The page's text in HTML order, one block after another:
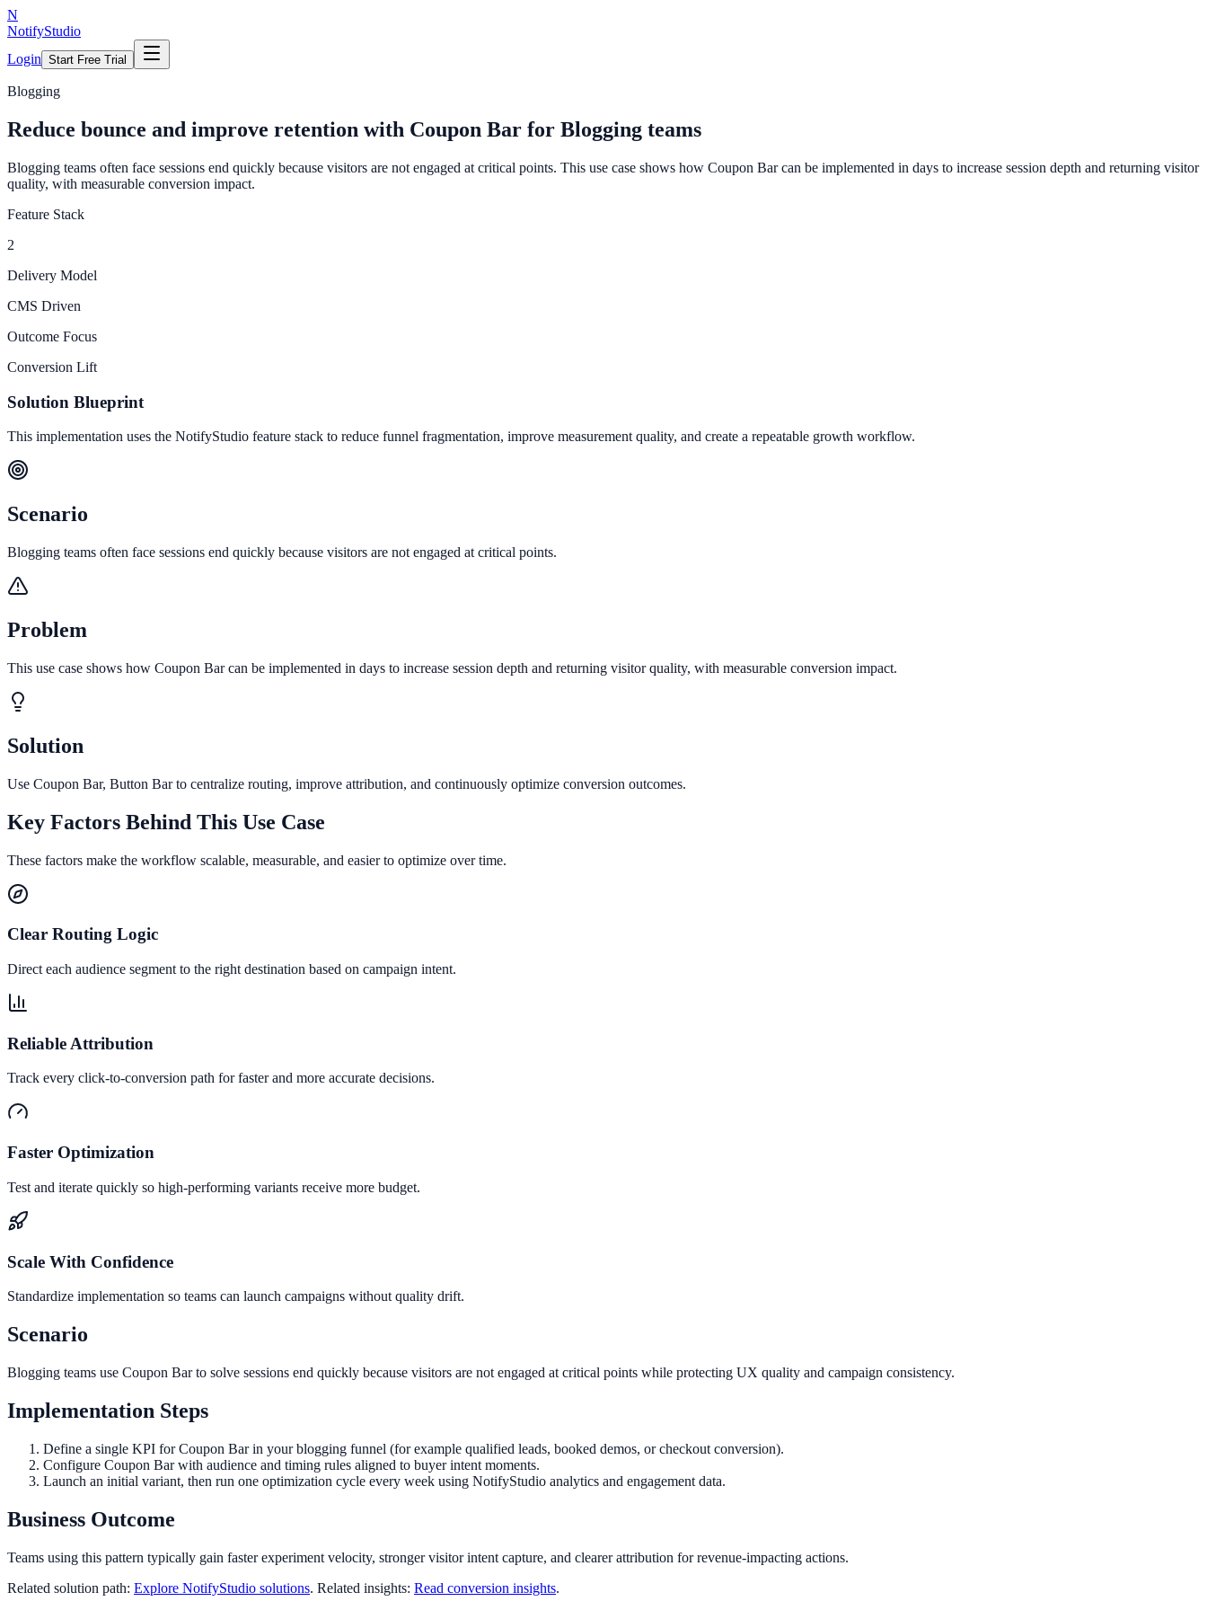
N
NotifyStudio
Login Start Free Trial
Blogging
Reduce bounce and improve retention with Coupon Bar for Blogging teams
Blogging teams often face sessions end quickly because visitors are not engaged at critical points. This use case shows how Coupon Bar can be implemented in days to increase session depth and returning visitor
quality, with measurable conversion impact.
Feature Stack
2
Delivery Model
CMS Driven
Outcome Focus
Conversion Lift
Solution Blueprint
This implementation uses the NotifyStudio feature stack to reduce funnel fragmentation, improve measurement quality, and create a repeatable growth workflow.
Scenario
Blogging teams often face sessions end quickly because visitors are not engaged at critical points.
Problem
This use case shows how Coupon Bar can be implemented in days to increase session depth and returning visitor quality, with measurable conversion impact.
Solution
Use Coupon Bar, Button Bar to centralize routing, improve attribution, and continuously optimize conversion outcomes.
Key Factors Behind This Use Case
These factors make the workflow scalable, measurable, and easier to optimize over time.
Clear Routing Logic
Direct each audience segment to the right destination based on campaign intent.
Reliable Attribution
Track every click-to-conversion path for faster and more accurate decisions.
Faster Optimization
Test and iterate quickly so high-performing variants receive more budget.
Scale With Confidence
Standardize implementation so teams can launch campaigns without quality drift.
Scenario
Blogging teams use Coupon Bar to solve sessions end quickly because visitors are not engaged at critical points while protecting UX quality and campaign consistency.
Implementation Steps
Define a single KPI for Coupon Bar in your blogging funnel (for example qualified leads, booked demos, or checkout conversion).
Configure Coupon Bar with audience and timing rules aligned to buyer intent moments.
Launch an initial variant, then run one optimization cycle every week using NotifyStudio analytics and engagement data.
Business Outcome
Teams using this pattern typically gain faster experiment velocity, stronger visitor intent capture, and clearer attribution for revenue-impacting actions.
Related solution path: Explore NotifyStudio solutions. Related insights: Read conversion insights.